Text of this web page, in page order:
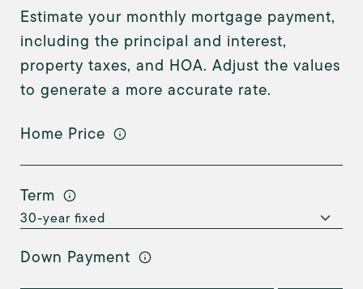
Estimate your monthly mortgage payment,
including the principal and interest,
property taxes, and HOA. Adjust the values
to generate a more accurate rate.
Home Price
Term
Down Payment